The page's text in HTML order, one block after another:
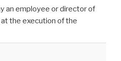
an employee or director of
the execution of the